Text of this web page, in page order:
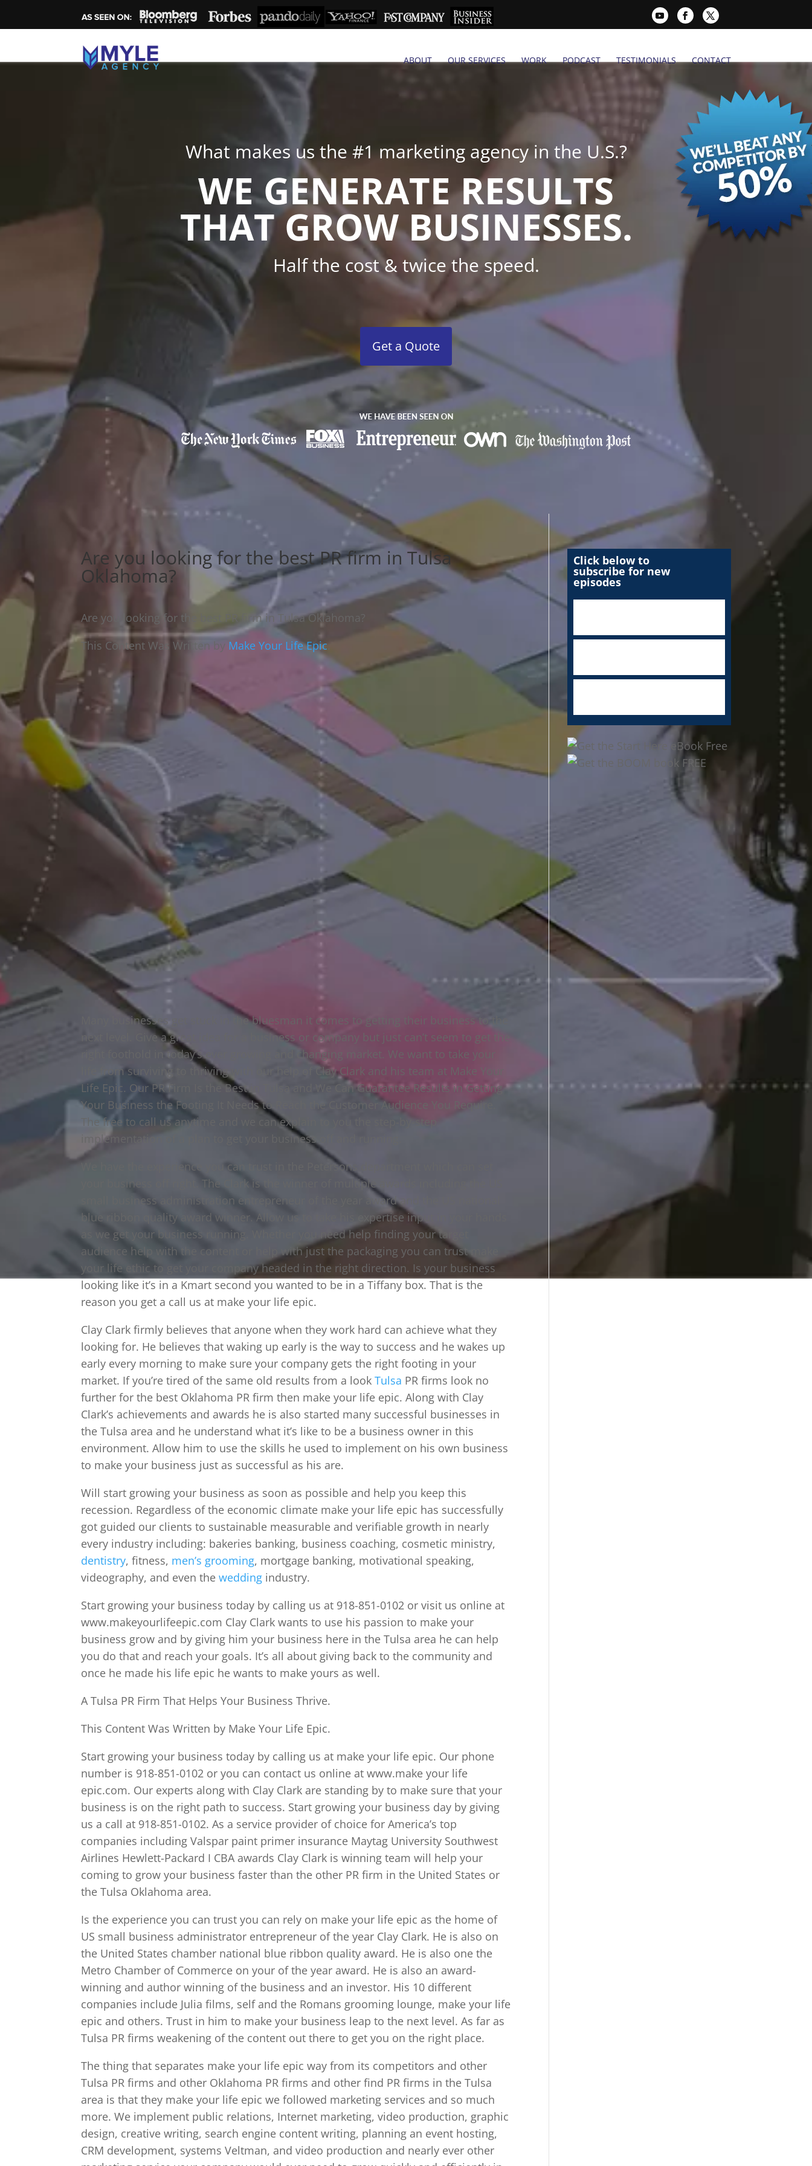
ABOUT OUR SERVICES WORK PODCAST TESTIMONIALS CONTACT
What makes us the #1 marketing agency in the U.S.?
WE GENERATE RESULTS
THAT GROW BUSINESSES.
Half the cost & twice the speed.
Get a Quote
Are you looking for the best PR firm in Tulsa
Oklahoma?
Are you looking for the best PR firm in Tulsa Oklahoma?
This Content Was Written by Make Your Life Epic.
Many businesses get stuck in the bluesman it comes to getting their business to the
next level. Give a great idea for a business or company but just can’t seem to get the
right foothold in today’s ever growing and changing market. We want to take your
life from surviving to thriving with our help of Clay Clark and his team at Make Your
Life Epic. Our PR Firm Is the Best in Tulsa and We Can Guarantee Results in Getting
Your Business the Footing It Needs to Reach the Customer Audience You Require.
The free to call us anytime and we can explain to you the step-by-step
implementation of a plan to get your business off and running.
We have the experience you can trust in the Petersons department which can set
your business off right. The Clark is the winner of multiple awards including the US
small business administration entrepreneur of the year award and the US national
blue ribbon quality award winner. Allow us to take his expertise input in your hands
as we get your business running. Whether you need help finding your target
audience help with the content or help with just the packaging you can trust make
your life ethic to get your company headed in the right direction. Is your business
looking like it’s in a Kmart second you wanted to be in a Tiffany box. That is the
reason you get a call us at make your life epic.
Clay Clark firmly believes that anyone when they work hard can achieve what they
looking for. He believes that waking up early is the way to success and he wakes up
early every morning to make sure your company gets the right footing in your
market. If you’re tired of the same old results from a lookTulsa PR firms look no
further for the best Oklahoma PR firm then make your life epic. Along with Clay
Clark’s achievements and awards he is also started many successful businesses in
the Tulsa area and he understand what it’s like to be a business owner in this
environment. Allow him to use the skills he used to implement on his own business
to make your business just as successful as his are.
Will start growing your business as soon as possible and help you keep this
recession. Regardless of the economic climate make your life epic has successfully
got guided our clients to sustainable measurable and verifiable growth in nearly
every industry including: bakeries banking, business coaching, cosmetic ministry,
dentistry, fitness, men’s grooming, mortgage banking, motivational speaking,
videography, and even thewedding industry.
Start growing your business today by calling us at 918-851-0102 or visit us online at
www.makeyourlifeepic.com Clay Clark wants to use his passion to make your
business grow and by giving him your business here in the Tulsa area he can help
you do that and reach your goals. It’s all about giving back to the community and
once he made his life epic he wants to make yours as well.
A Tulsa PR Firm That Helps Your Business Thrive.
This Content Was Written by Make Your Life Epic.
Start growing your business today by calling us at make your life epic. Our phone
number is 918-851-0102 or you can contact us online at www.make your life
epic.com. Our experts along with Clay Clark are standing by to make sure that your
business is on the right path to success. Start growing your business day by giving
us a call at 918-851-0102. As a service provider of choice for America’s top
companies including Valspar paint primer insurance Maytag University Southwest
Airlines Hewlett-Packard I CBA awards Clay Clark is winning team will help your
coming to grow your business faster than the other PR firm in the United States or
the Tulsa Oklahoma area.
Is the experience you can trust you can rely on make your life epic as the home of
US small business administrator entrepreneur of the year Clay Clark. He is also on
the United States chamber national blue ribbon quality award. He is also one the
Metro Chamber of Commerce on your of the year award. He is also an award-
winning and author winning of the business and an investor. His 10 different
companies include Julia films, self and the Romans grooming lounge, make your life
epic and others. Trust in him to make your business leap to the next level. As far as
Tulsa PR firms weakening of the content out there to get you on the right place.
The thing that separates make your life epic way from its competitors and other
Tulsa PR firms and other Oklahoma PR firms and other find PR firms in the Tulsa
area is that they make your life epic we followed marketing services and so much
more. We implement public relations, Internet marketing, video production, graphic
design, creative writing, search engine content writing, planning an event hosting,
CRM development, systems Veltman, and video production and nearly ever other
Click below to
subscribe for new
episodes